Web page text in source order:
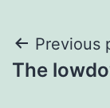
Post
Previous
The